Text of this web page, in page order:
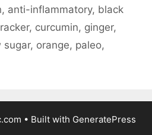
, anti-inflammatory, black
, curcumin, ginger,
sugar, orange, paleo,
• Built with GeneratePress